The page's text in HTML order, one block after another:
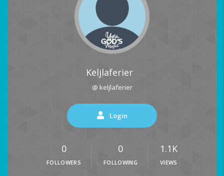
Keljlaferier
@ keljlaferier
Login
0
FOLLOWERS
0
FOLLOWING
1.1K
VIEWS